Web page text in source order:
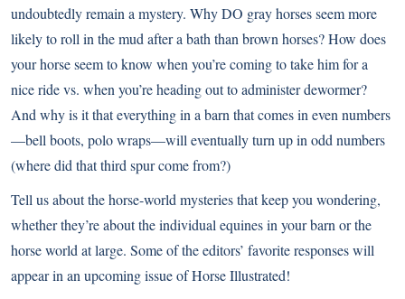
undoubtedly remain a mystery. Why DO gray horses seem more
likely to roll in the mud after a bath than brown horses? How does
your horse seem to know when you’re coming to take him for a
nice ride vs. when you’re heading out to administer dewormer?
And why is it that everything in a barn that comes in even numbers
—bell boots, polo wraps—will eventually turn up in odd numbers
(where did that third spur come from?)
Tell us about the horse-world mysteries that keep you wondering,
whether they’re about the individual equines in your barn or the
horse world at large. Some of the editors’ favorite responses will
appear in an upcoming issue of Horse Illustrated!